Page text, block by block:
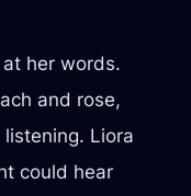
her words.
and rose,
Liora
could hear